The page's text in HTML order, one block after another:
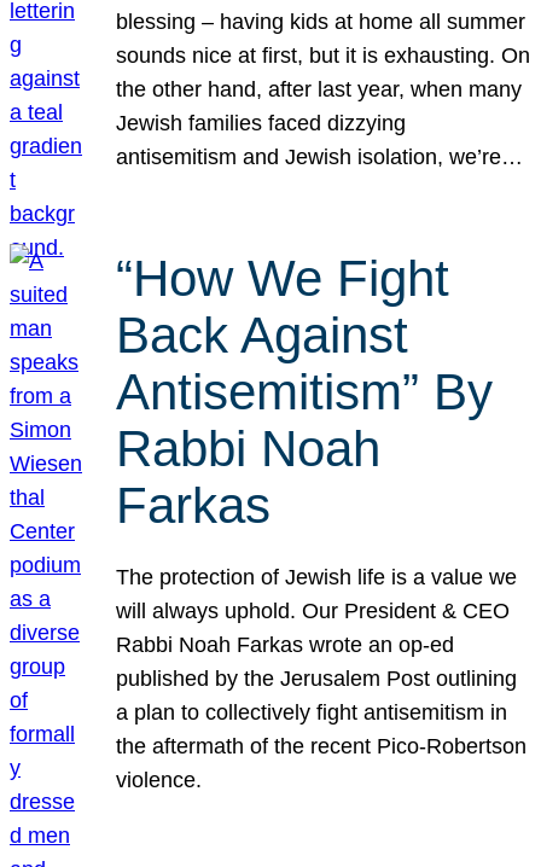
blessing – having kids at home all summer
sounds nice at first, but it is exhausting. On
the other hand, after last year, when many
Jewish families faced dizzying
antisemitism and Jewish isolation, we’re…
“How We Fight
Back Against
Antisemitism” By
Rabbi Noah
Farkas
The protection of Jewish life is a value we
will always uphold. Our President & CEO
Rabbi Noah Farkas wrote an op-ed
published by the Jerusalem Post outlining
a plan to collectively fight antisemitism in
the aftermath of the recent Pico-Robertson
violence.